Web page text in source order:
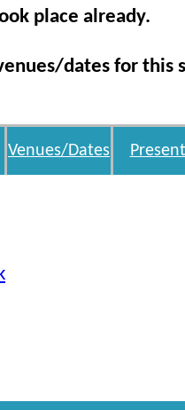
place already.
dates for this
Venues/Dates